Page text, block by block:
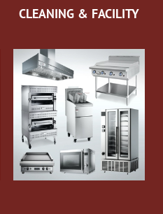
CLEANING & FACILITY